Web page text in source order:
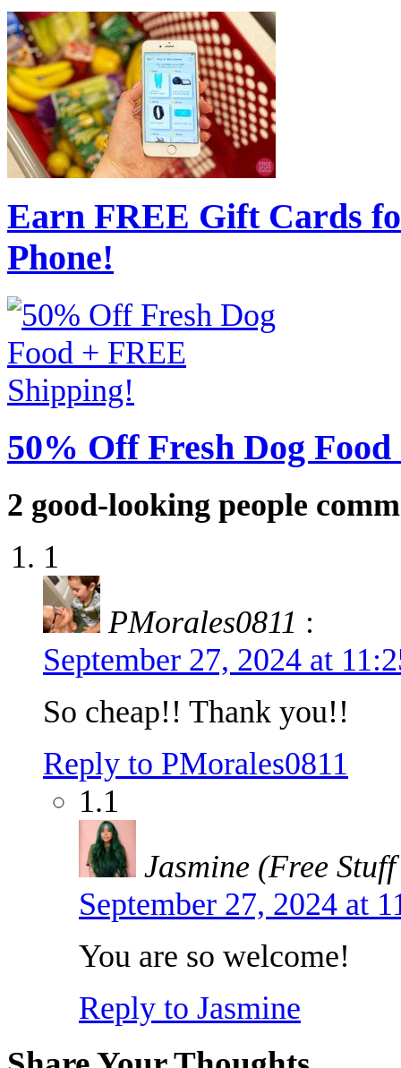
Earn FREE Gift Cards
Phone!
50% Off Fresh Dog
2 good-looking people
1
PMorales0811 :
September 27, 2024 at
So cheap!! Thank you!!
Reply to PMorales0811
1.1
Jasmine (Free
September 27, 2024 at
You are so welcome!
Reply to Jasmine